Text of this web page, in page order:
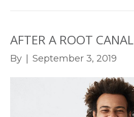
AFTER A ROOT CANAL
By September 3, 2019